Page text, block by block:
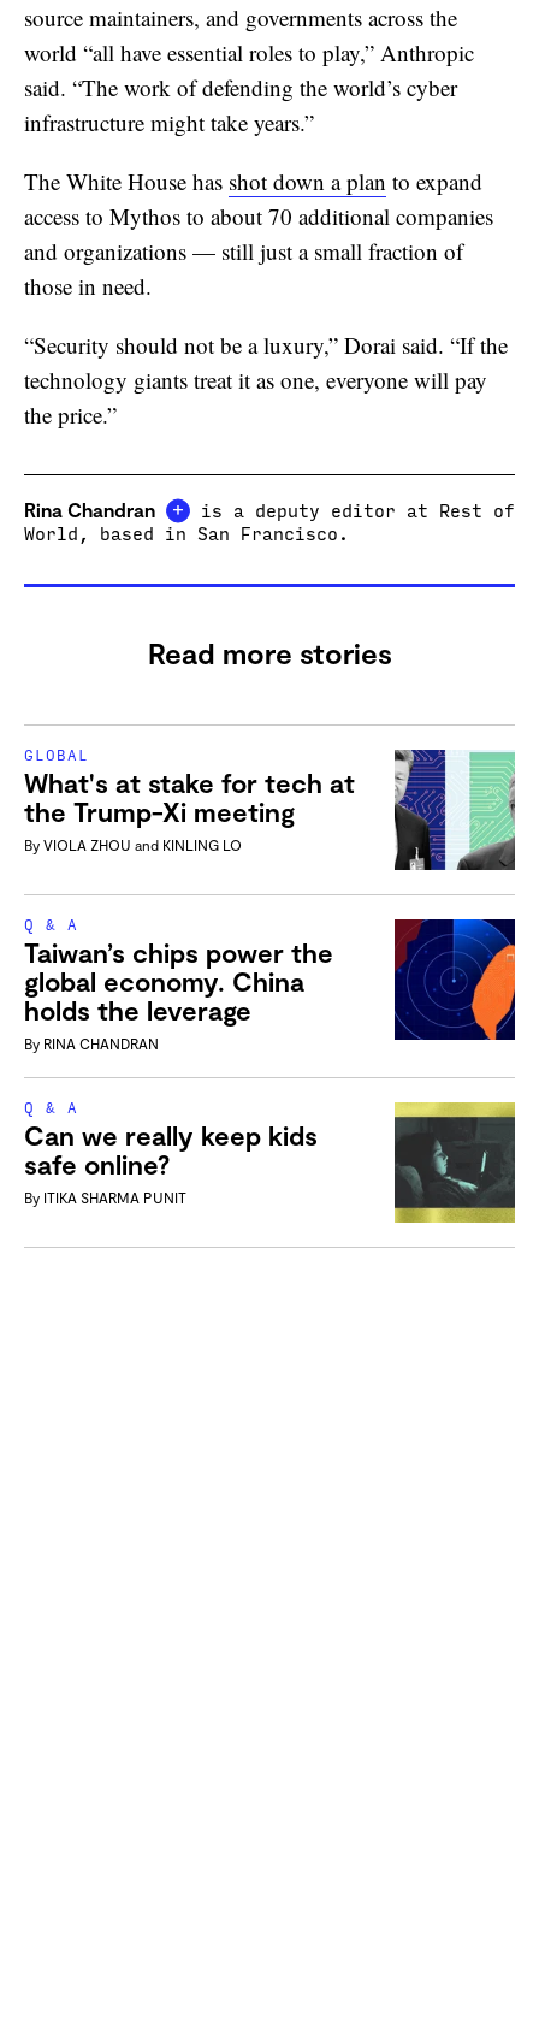
source maintainers, and governments across the
world “all have essential roles to play,” Anthropic
said. “The work of defending the world’s cyber
infrastructure might take years.”
The White House has shot down a plan to expand
access to Mythos to about 70 additional companies
and organizations — still just a small fraction of
those in need.
“Security should not be a luxury,” Dorai said. “If the
technology giants treat it as one, everyone will pay
the price.”
Rina Chandran +
is a deputy editor at Rest of
World, based in San Francisco.
Read more stories
GLOBAL
What's at stake for tech at
the Trump-Xi meeting
By VIOLA ZHOU and KINLING LO
Q & A
Taiwan’s chips power the
global economy. China
holds the leverage
By RINA CHANDRAN
Q & A
Can we really keep kids
safe online?
By ITIKA SHARMA PUNIT